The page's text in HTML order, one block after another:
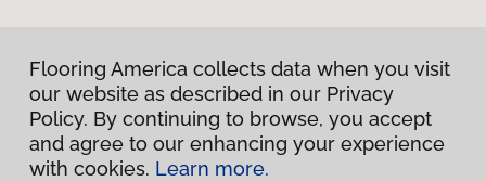
Warranties & Care
About
Flooring America collects data when you visit
our website as described in our Privacy
Policy. By continuing to browse, you accept
and agree to our enhancing your experience
with cookies. Learn more.